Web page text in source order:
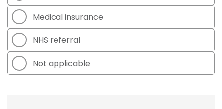
Medical insurance
NHS referral
Not applicable